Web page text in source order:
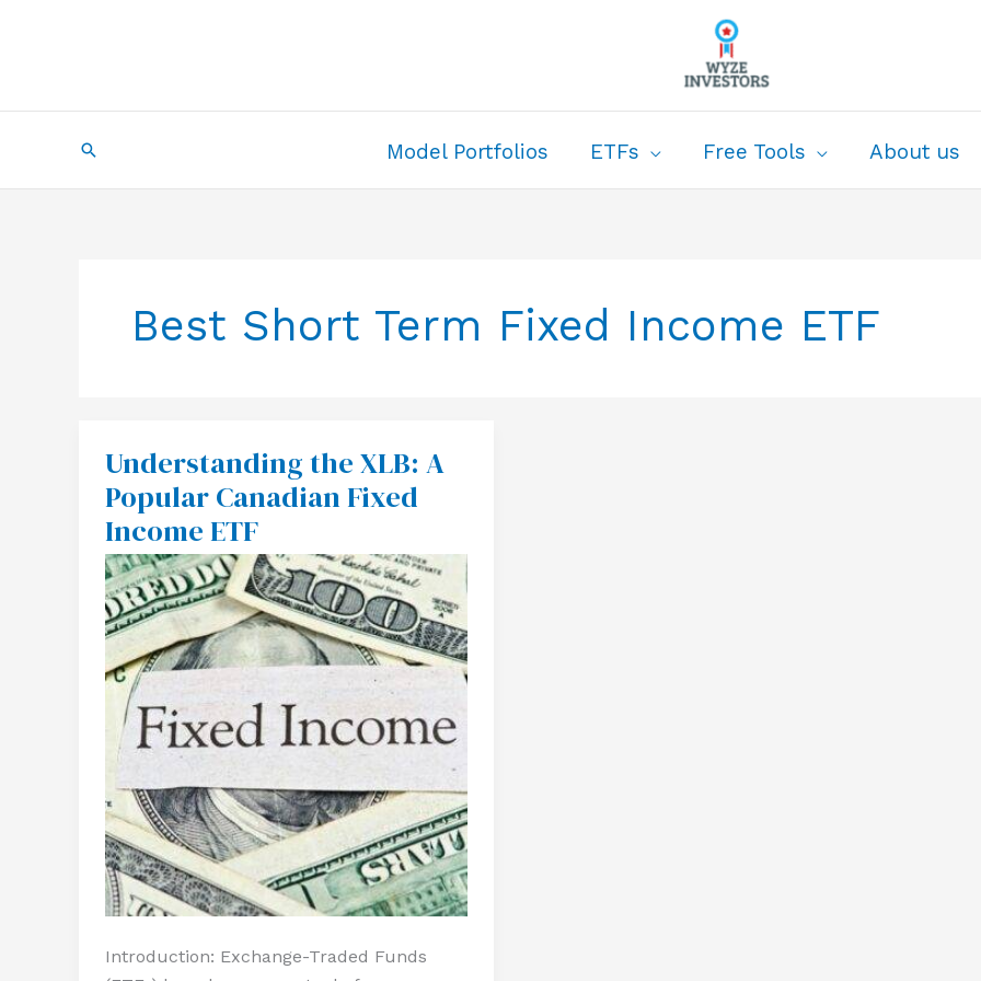
Search Model Portfolios ETFs Free Tools About us
Best Short Term Fixed Income ETF
Understanding the XLB: A
Popular Canadian Fixed
Income ETF
Introduction: Exchange-Traded Funds
Understanding
the
XLB:
A
Popular
Canadian
Fixed
Income
ETF